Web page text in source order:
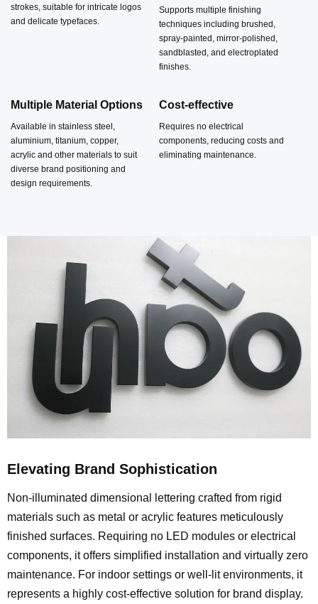
where lighting effects are less critical but brand image and
spatial texture are paramount. Non-illuminated channel
letters without LEDs or power systems, offering low
installation.
strokes, suitable for intricate logos
and delicate typefaces.
Supports multiple finishing
techniques including brushed,
spray-painted, mirror-polished,
sandblasted, and electroplated
finishes.
Multiple Material Options
Available in stainless steel,
aluminium, titanium, copper,
acrylic and other materials to suit
diverse brand positioning and
design requirements.
Cost-effective
Requires no electrical
components, reducing costs and
eliminating maintenance.
Elevating Brand Sophistication
Non-illuminated dimensional lettering crafted from rigid
materials such as metal or acrylic features meticulously
finished surfaces. Requiring no LED modules or electrical
components, it offers simplified installation and virtually zero
maintenance. For indoor settings or well-lit environments, it
represents a highly cost-effective solution for brand display.